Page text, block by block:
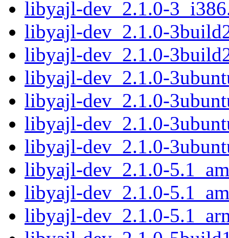
libyajl-dev_2.1.0-
libyajl-dev_2.1.0-
libyajl-dev_2.1.0-
libyajl-dev_2.1.0-
libyajl-dev_2.1.0-
libyajl-dev_2.1.0-
libyajl-dev_2.1.0-
libyajl-dev_2.1.0-
libyajl-dev_2.1.0-
libyajl-dev_2.1.0-